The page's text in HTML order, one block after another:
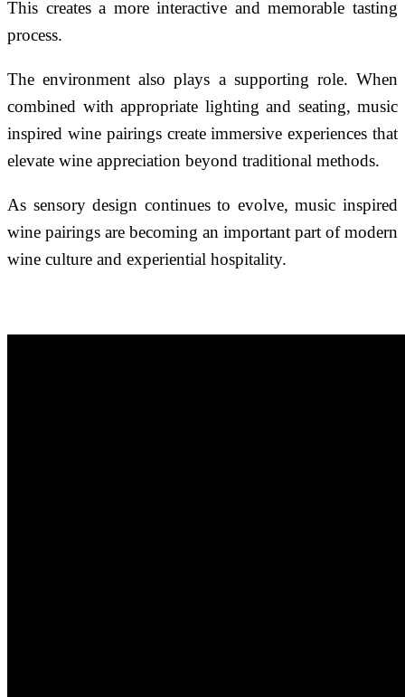
This creates a more interactive and memorable tasting
process.
The environment also plays a supporting role. When
combined with appropriate lighting and seating, music
inspired wine pairings create immersive experiences that
elevate wine appreciation beyond traditional methods.
As sensory design continues to evolve, music inspired
wine pairings are becoming an important part of modern
wine culture and experiential hospitality.